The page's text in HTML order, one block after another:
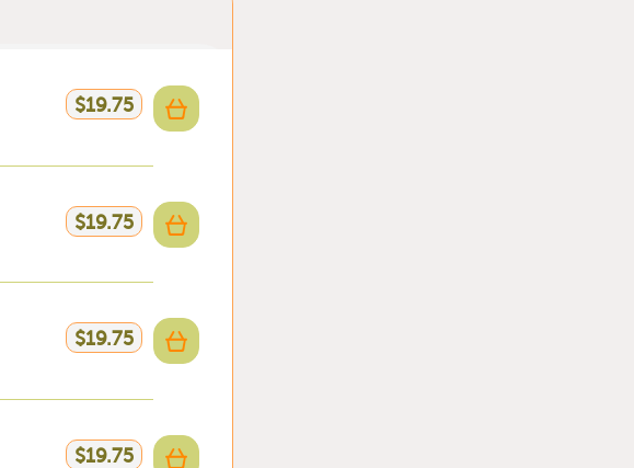
$19.75
$19.75
$19.75
$19.75